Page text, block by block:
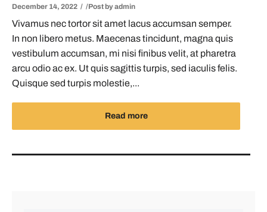
December 14, 2022 Post byadmin
Vivamus nec tortor sit amet lacus accumsan semper.
In non libero metus. Maecenas tincidunt, magna quis
vestibulum accumsan, mi nisi finibus velit, at pharetra
arcu odio ac ex. Ut quis sagittis turpis, sed iaculis felis.
Quisque sed turpis molestie,...
Read more